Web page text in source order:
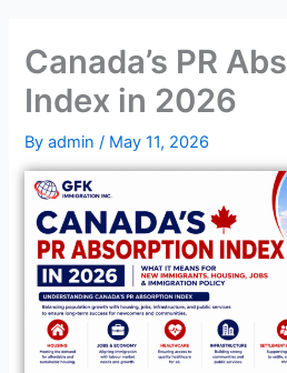
Canada’s PR
Index in 2026
Byadmin/ May 11, 2026